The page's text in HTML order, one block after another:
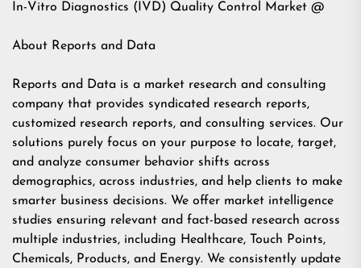
In-Vitro Diagnostics (IVD) Quality Control Market @
About Reports and Data
Reports and Data is a market research and consulting
company that provides syndicated research reports,
customized research reports, and consulting services. Our
solutions purely focus on your purpose to locate, target,
and analyze consumer behavior shifts across
demographics, across industries, and help clients to make
smarter business decisions. We offer market intelligence
studies ensuring relevant and fact-based research across
multiple industries, including Healthcare, Touch Points,
Chemicals, Products, and Energy. We consistently update